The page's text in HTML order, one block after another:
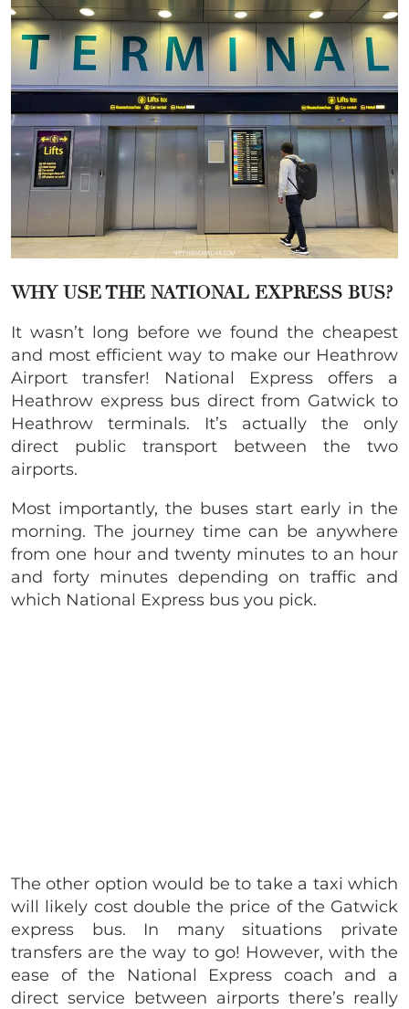
WHY USE THE NATIONAL EXPRESS BUS?
It wasn’t long before we found the cheapest
and most efficient way to make our Heathrow
Airport transfer! National Express offers a
Heathrow express bus direct from Gatwick to
Heathrow terminals. It’s actually the only
direct public transport between the two
airports.
Most importantly, the buses start early in the
morning. The journey time can be anywhere
from one hour and twenty minutes to an hour
and forty minutes depending on traffic and
which National Express bus you pick.
The other option would be to take a taxi which
will likely cost double the price of the Gatwick
express bus. In many situations private
transfers are the way to go! However, with the
ease of the National Express coach and a
direct service between airports there’s really